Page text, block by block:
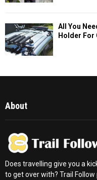
All You
Holder For
About
Does travelling give you a
to get over with? Trail